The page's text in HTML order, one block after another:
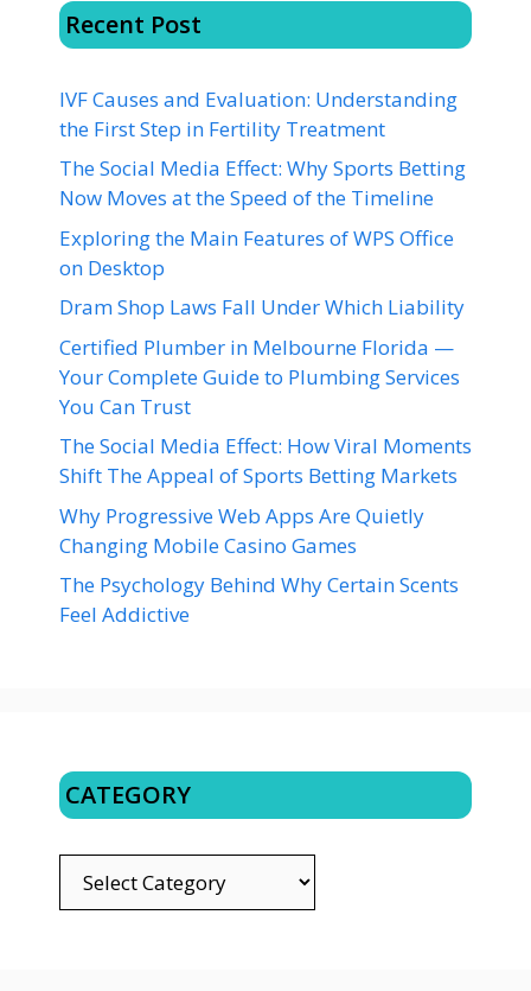
Recent Post
IVF Causes and Evaluation: Understanding
the First Step in Fertility Treatment
The Social Media Effect: Why Sports Betting
Now Moves at the Speed of the Timeline
Exploring the Main Features of WPS Office
on Desktop
Dram Shop Laws Fall Under Which Liability
Certified Plumber in Melbourne Florida —
Your Complete Guide to Plumbing Services
You Can Trust
The Social Media Effect: How Viral Moments
Shift The Appeal of Sports Betting Markets
Why Progressive Web Apps Are Quietly
Changing Mobile Casino Games
The Psychology Behind Why Certain Scents
Feel Addictive
CATEGORY